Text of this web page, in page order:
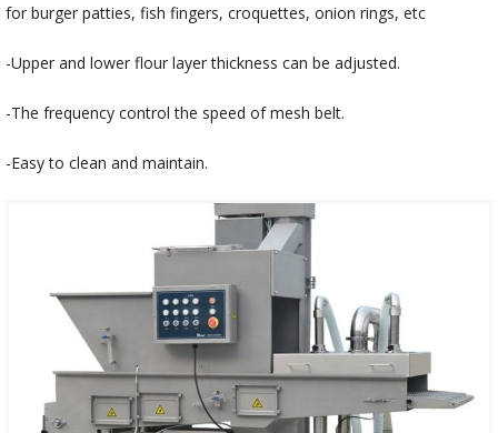
for burger patties, fish fingers, croquettes, onion rings, etc
-Upper and lower flour layer thickness can be adjusted.
-The frequency control the speed of mesh belt.
-Easy to clean and maintain.